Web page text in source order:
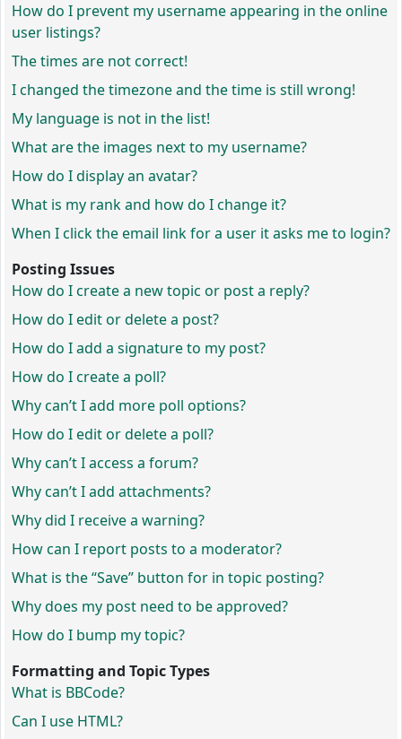
How do I prevent my username appearing in the online
user listings?
The times are not correct!
I changed the timezone and the time is still wrong!
My language is not in the list!
What are the images next to my username?
How do I display an avatar?
What is my rank and how do I change it?
When I click the email link for a user it asks me to login?
Posting Issues
How do I create a new topic or post a reply?
How do I edit or delete a post?
How do I add a signature to my post?
How do I create a poll?
Why can’t I add more poll options?
How do I edit or delete a poll?
Why can’t I access a forum?
Why can’t I add attachments?
Why did I receive a warning?
How can I report posts to a moderator?
What is the “Save” button for in topic posting?
Why does my post need to be approved?
How do I bump my topic?
Formatting and Topic Types
What is BBCode?
Can I use HTML?